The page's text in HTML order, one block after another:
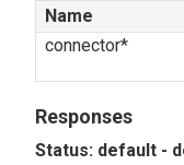
Name
connector*
Responses
Status: default -